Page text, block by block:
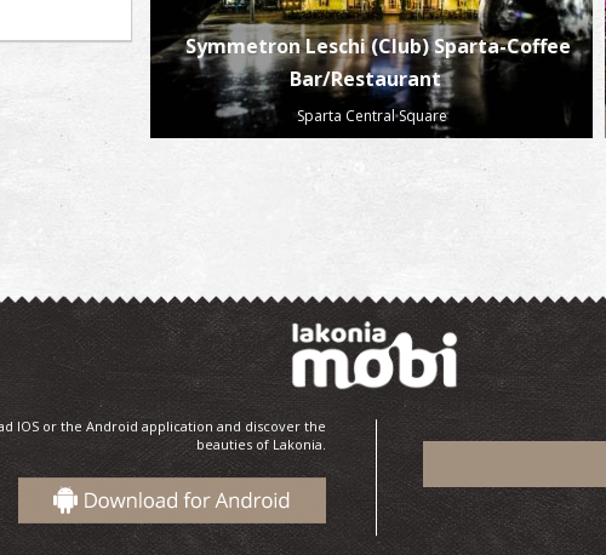
Symmetron Leschi (Club) Sparta-Coffee
Bar/Restaurant
Sparta Central Square
IOS or the Android application and discover the
beauties of Lakonia.